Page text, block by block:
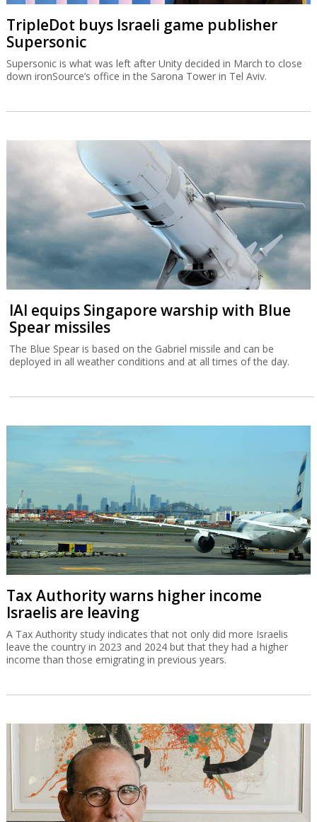
TripleDot buys Israeli game publisher
Supersonic
Supersonic is what was left after Unity decided in March to close
down ironSource’s office in the Sarona Tower in Tel Aviv.
IAI equips Singapore warship with Blue
Spear missiles
The Blue Spear is based on the Gabriel missile and can be
deployed in all weather conditions and at all times of the day.
Tax Authority warns higher income
Israelis are leaving
A Tax Authority study indicates that not only did more Israelis
leave the country in 2023 and 2024 but that they had a higher
income than those emigrating in previous years.